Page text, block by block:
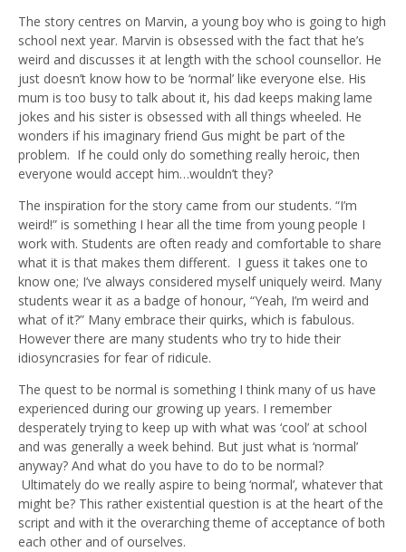
The story centres on Marvin, a young boy who is going to high
school next year. Marvin is obsessed with the fact that he’s
weird and discusses it at length with the school counsellor. He
just doesn’t know how to be ‘normal’ like everyone else. His
mum is too busy to talk about it, his dad keeps making lame
jokes and his sister is obsessed with all things wheeled. He
wonders if his imaginary friend Gus might be part of the
problem. If he could only do something really heroic, then
everyone would accept him…wouldn’t they?
The inspiration for the story came from our students. “I’m
weird!” is something I hear all the time from young people I
work with. Students are often ready and comfortable to share
what it is that makes them different. I guess it takes one to
know one; I’ve always considered myself uniquely weird. Many
students wear it as a badge of honour, “Yeah, I’m weird and
what of it?” Many embrace their quirks, which is fabulous.
However there are many students who try to hide their
idiosyncrasies for fear of ridicule.
The quest to be normal is something I think many of us have
experienced during our growing up years. I remember
desperately trying to keep up with what was ‘cool’ at school
and was generally a week behind. But just what is ‘normal’
anyway? And what do you have to do to be normal?
Ultimately do we really aspire to being ‘normal’, whatever that
might be? This rather existential question is at the heart of the
script and with it the overarching theme of acceptance of both
each other and of ourselves.